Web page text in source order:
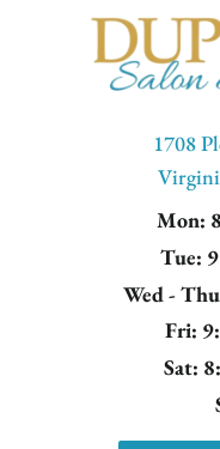
1708
Mon:
Tue:
Wed - Thu
Fri:
Sat: